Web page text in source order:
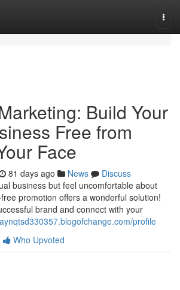
Build Your
Free from
Face
81 days ago News
Discuss
business but feel uncomfortable about
promotion offers a wonderful solution!
brand and connect with your
profile
Who Upvoted